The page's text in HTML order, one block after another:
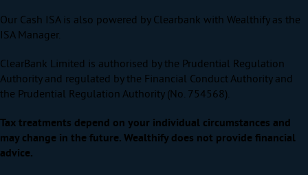
Our Cash ISA is also powered by Clearbank with Wealthify as the
ISA Manager.
ClearBank Limited is authorised by the Prudential Regulation
Authority and regulated by the Financial Conduct Authority and
the Prudential Regulation Authority (No. 754568).
Tax treatments depend on your individual circumstances and
may change in the future. Wealthify does not provide financial
advice.